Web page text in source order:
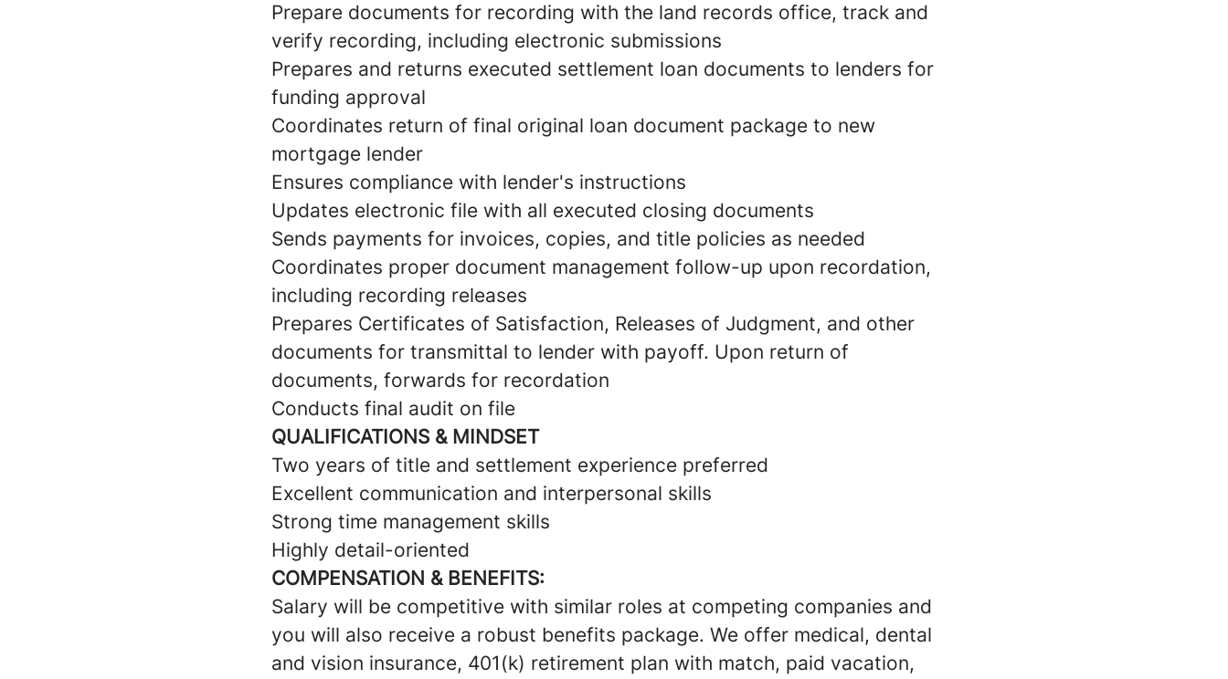
Prepare documents for recording with the land records office, track and
verify recording, including electronic submissions
Prepares and returns executed settlement loan documents to lenders for
funding approval
Coordinates return of final original loan document package to new
mortgage lender
Ensures compliance with lender's instructions
Updates electronic file with all executed closing documents
Sends payments for invoices, copies, and title policies as needed
Coordinates proper document management follow-up upon recordation,
including recording releases
Prepares Certificates of Satisfaction, Releases of Judgment, and other
documents for transmittal to lender with payoff. Upon return of
documents, forwards for recordation
Conducts final audit on file
QUALIFICATIONS & MINDSET
Two years of title and settlement experience preferred
Excellent communication and interpersonal skills
Strong time management skills
Highly detail-oriented
COMPENSATION & BENEFITS:
Salary will be competitive with similar roles at competing companies and
you will also receive a robust benefits package. We offer medical, dental
and vision insurance, 401(k) retirement plan with match, paid vacation,